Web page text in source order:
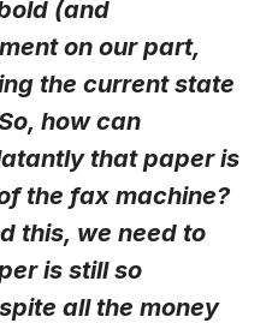
(and
on our part,
the current state
how can
that paper is
the fax machine?
this, we need to
is still so
all the money
data, collected via the
Email Notifications from
at any time via the